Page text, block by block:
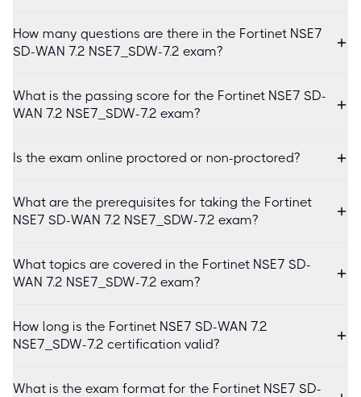
How many questions are there in the Fortinet NSE7
SD-WAN 7.2 NSE7_SDW-7.2 exam?
What is the passing score for the Fortinet NSE7 SD-
WAN 7.2 NSE7_SDW-7.2 exam?
Is the exam online proctored or non-proctored?
What are the prerequisites for taking the Fortinet
NSE7 SD-WAN 7.2 NSE7_SDW-7.2 exam?
What topics are covered in the Fortinet NSE7 SD-
WAN 7.2 NSE7_SDW-7.2 exam?
How long is the Fortinet NSE7 SD-WAN 7.2
NSE7_SDW-7.2 certification valid?
What is the exam format for the Fortinet NSE7 SD-